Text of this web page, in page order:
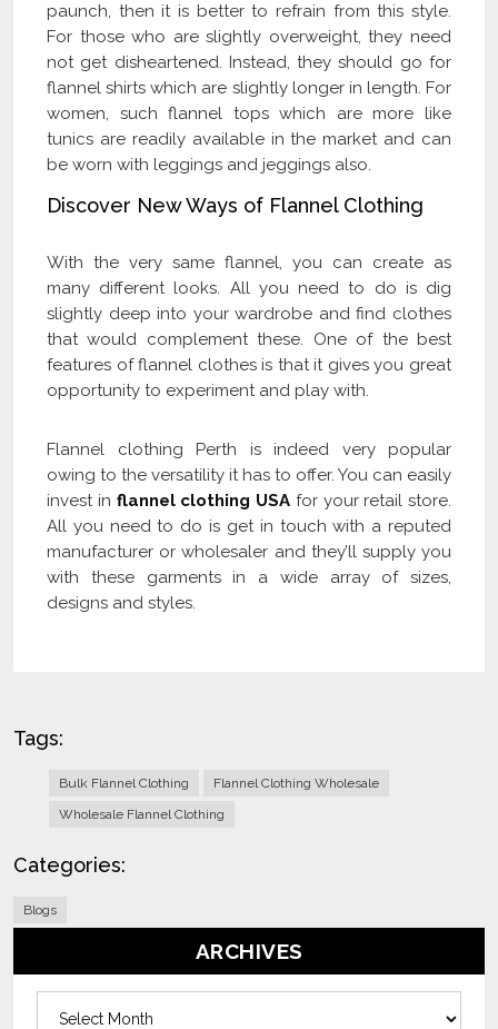
paunch, then it is better to refrain from this style.
For those who are slightly overweight, they need
not get disheartened. Instead, they should go for
flannel shirts which are slightly longer in length. For
women, such flannel tops which are more like
tunics are readily available in the market and can
be worn with leggings and jeggings also.
Discover New Ways of Flannel Clothing
With the very same flannel, you can create as
many different looks. All you need to do is dig
slightly deep into your wardrobe and find clothes
that would complement these. One of the best
features of flannel clothes is that it gives you great
opportunity to experiment and play with.
Flannel clothing Perth is indeed very popular
owing to the versatility it has to offer. You can easily
invest in flannel clothing USA for your retail store.
All you need to do is get in touch with a reputed
manufacturer or wholesaler and they’ll supply you
with these garments in a wide array of sizes,
designs and styles.
Tags:
Bulk Flannel Clothing
Flannel Clothing Wholesale
Wholesale Flannel Clothing
Categories:
Blogs
ARCHIVES